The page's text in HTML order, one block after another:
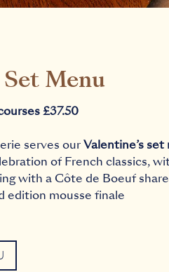
Menu
£37.50
serves ourValentine’s
of French classics,
with a Côte de Boeuf
edition mousse finale